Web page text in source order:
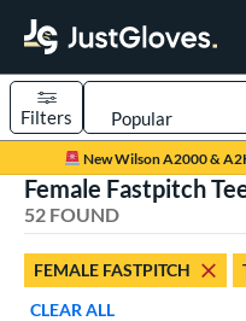
Page Content Begins Here
New Wilson A2000 &
Sort Results
Filters
matching results
Female Fastpitch
52 FOUND
FEMALE FASTPITCH
CLEAR ALL